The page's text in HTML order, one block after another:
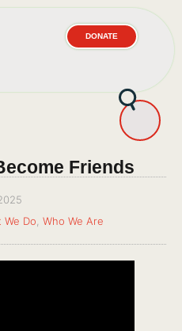
DONATE
Friends
We Do Who We Are